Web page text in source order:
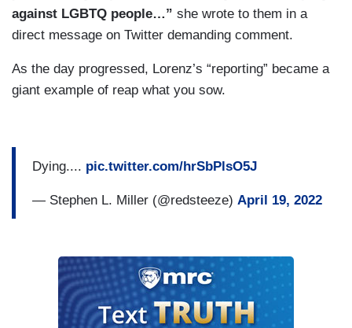
against LGBTQ people…” she wrote to them in a
direct message on Twitter demanding comment.
As the day progressed, Lorenz’s “reporting” became a
giant example of reap what you sow.
Dying.... pic.twitter.com/hrSbPlsO5J
— Stephen L. Miller (@redsteeze) April 19, 2022